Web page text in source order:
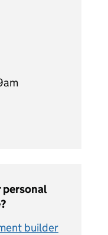
personal
builder